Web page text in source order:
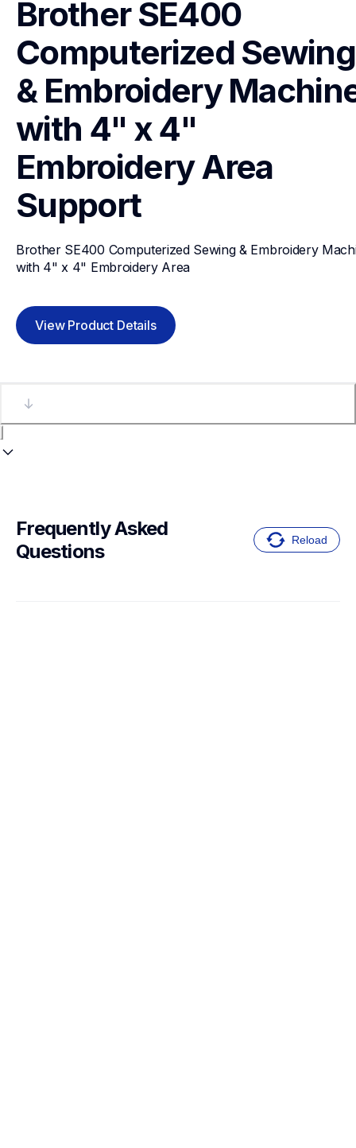
Brother SE400
Computerized Sewing
& Embroidery
with 4" x 4"
Embroidery Area
Support
Brother SE400 Computerized Sewing & Embroidery
with 4" x 4" Embroidery Area
View Product Details
Frequently Asked
Questions
Reload